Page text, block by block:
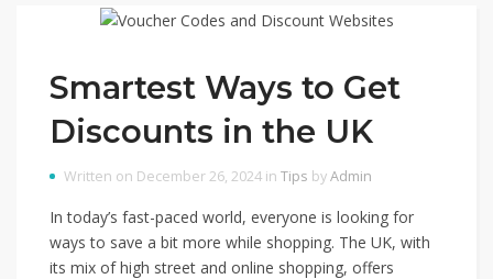
Smartest Ways to Get
Discounts in the UK
Written on December 26, 2024 in Tips byAdmin
In today’s fast-paced world, everyone is looking for
ways to save a bit more while shopping. The UK, with
its mix of high street and online shopping, offers